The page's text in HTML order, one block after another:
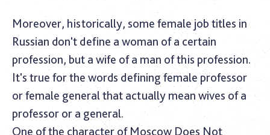
Moreover, historically, some female job titles in
Russian don't define a woman of a certain
profession, but a wife of a man of this profession.
It's true for the words defining female professor
or female general that actually mean wives of a
professor or a general.
One of the character of Moscow Does Not